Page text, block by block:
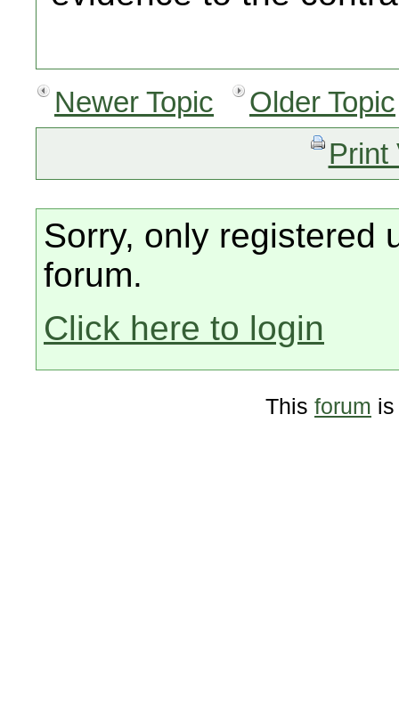
Newer Topic
Older Topic
Print
Sorry, only registered
forum.
Click here to login
This forum